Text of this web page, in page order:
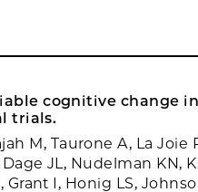
cognitive change
trials.
M, Taurone A, La Joie
JL, Nudelman KN,
Grant I, Honig LS,